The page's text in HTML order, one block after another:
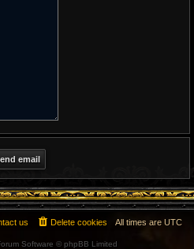
All times are UTC
Delete cookies
us
Software © phpBB Limited